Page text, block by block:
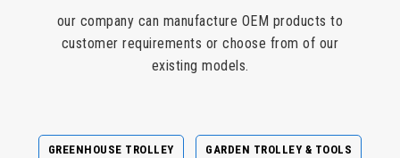
our company can manufacture OEM products to
customer requirements or choose from of our
existing models.
GREENHOUSE TROLLEY GARDEN TROLLEY & TOOLS